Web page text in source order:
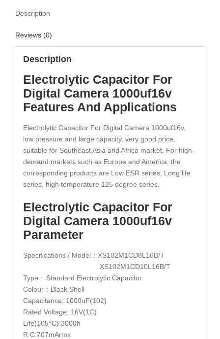
Description
Reviews (0)
Description
Electrolytic Capacitor For
Digital Camera 1000uf16v
Features And Applications
Electrolytic Capacitor For Digital Camera 1000uf16v,
low pressure and large capacity, very good price,
suitable for Southeast Asia and Africa market. For high-
demand markets such as Europe and America, the
corresponding products are Low ESR series, Long life
series, high temperature 125 degree series.
Electrolytic Capacitor For
Digital Camera 1000uf16v
Parameter
Specifications / Model：XS102M1CD8L16B/T
XS102M1CD10L16B/T
Type : Standard Electrolytic Capacitor
Colour：Black Shell
Capacitance: 1000uF(102)
Rated Voltage: 16V(1C)
Life(105°C):3000h
R.C:707mArms